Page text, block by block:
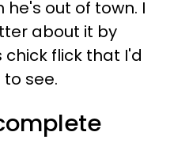
out of town. I
about it by
chick flick that I'd
see.